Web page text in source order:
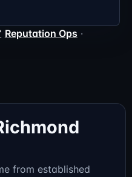
Reputation Ops ·
from established